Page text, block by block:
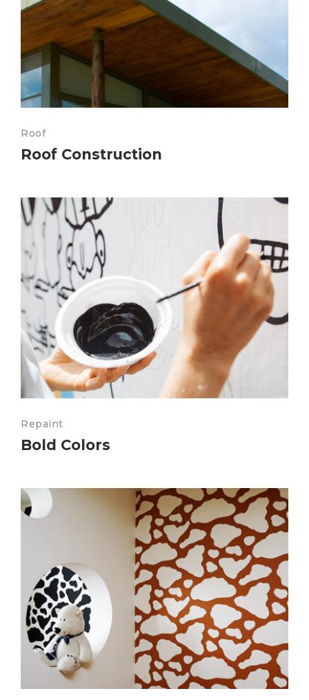
Roof
Roof Construction
Repaint
Bold Colors